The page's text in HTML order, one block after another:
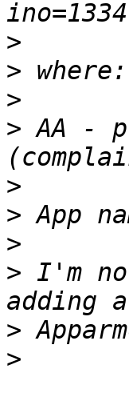
>
>
>
> AA -
>
>
>
> I'm
>
>